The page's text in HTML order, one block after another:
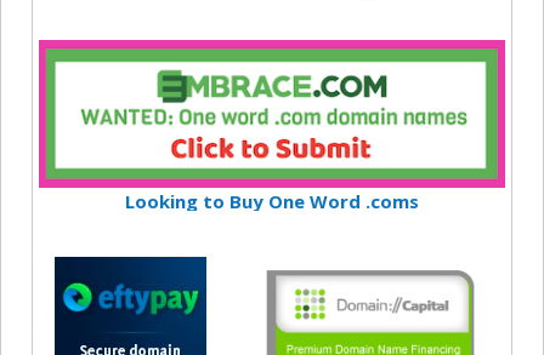
Looking to Buy One Word .coms